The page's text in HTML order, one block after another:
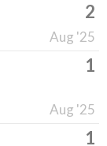
2
Aug '25
1
Aug '25
1